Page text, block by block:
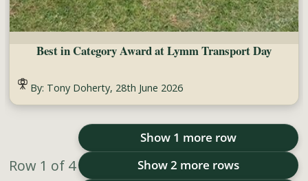
Best in Category Award at Lymm Transport Day
By: Tony Doherty, 28th June 2026
Row 1 of 4
Show 1 more row
Show 2 more rows